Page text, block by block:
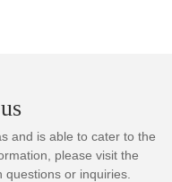
and is able to cater to the
please visit the
or inquiries.